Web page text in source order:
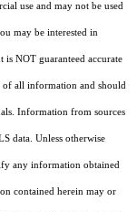
use and may not be used
may be interested in
NOT guaranteed accurate
all information and should
Information from sources
data. Unless otherwise
any information obtained
contained herein may or